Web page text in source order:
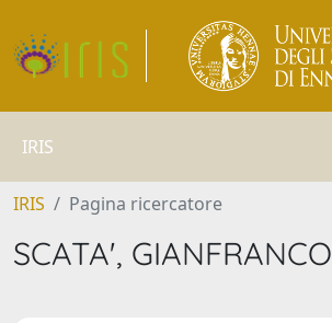
IRIS
IRIS Pagina ricercatore
SCATA', GIANFRANCO